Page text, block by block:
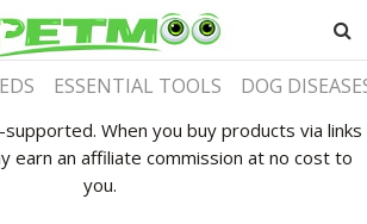
ESSENTIAL TOOLS DOG
When you buy products via links
earn an affiliate commission at no cost to
you.